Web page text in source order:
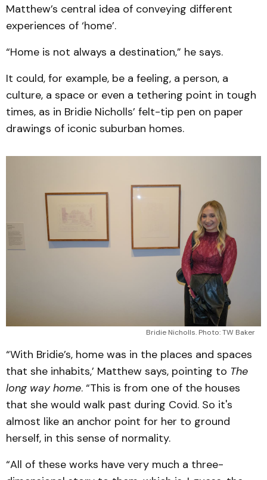
Matthew’s central idea of conveying different
experiences of ‘home’.
“Home is not always a destination,” he says.
It could, for example, be a feeling, a person, a
culture, a space or even a tethering point in tough
times, as in Bridie Nicholls’ felt-tip pen on paper
drawings of iconic suburban homes.
Bridie Nicholls. Photo: TW Baker
“With Bridie’s, home was in the places and spaces
that she inhabits,’ Matthew says, pointing to The
long way home. “This is from one of the houses
that she would walk past during Covid. So it's
almost like an anchor point for her to ground
herself, in this sense of normality.
“All of these works have very much a three-